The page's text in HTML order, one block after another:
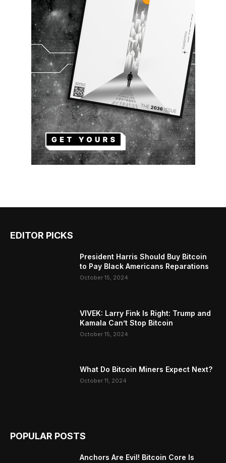
EDITOR PICKS
President Harris Should Buy Bitcoin
to Pay Black Americans Reparations
October 15, 2024
VIVEK: Larry Fink Is Right: Trump and
Kamala Can’t Stop Bitcoin
October 15, 2024
What Do Bitcoin Miners Expect Next?
October 11, 2024
POPULAR POSTS
Anchors Are Evil! Bitcoin Core Is